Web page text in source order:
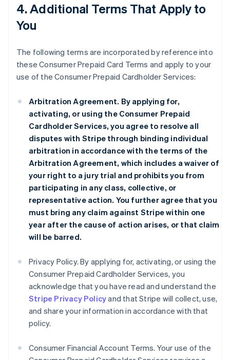
4. Additional Terms That Apply to
You
The following terms are incorporated by reference into
these Consumer Prepaid Card Terms and apply to your
use of the Consumer Prepaid Cardholder Services:
Arbitration Agreement. By applying for,
activating, or using the Consumer Prepaid
Cardholder Services, you agree to resolve all
disputes with Stripe through binding individual
arbitration in accordance with the terms of the
Arbitration Agreement, which includes a waiver of
your right to a jury trial and prohibits you from
participating in any class, collective, or
representative action. You further agree that you
must bring any claim against Stripe within one
year after the cause of action arises, or that claim
will be barred.
Privacy Policy. By applying for, activating, or using the
Consumer Prepaid Cardholder Services, you
acknowledge that you have read and understand the
Stripe Privacy Policyand that Stripe will collect, use,
and share your information in accordance with that
policy.
Consumer Financial Account Terms. Your use of the